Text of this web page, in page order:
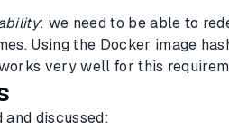
: we need to be able to
Using the Docker image
very well for this
discussed: